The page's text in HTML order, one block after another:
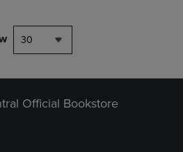
30
Official Bookstore